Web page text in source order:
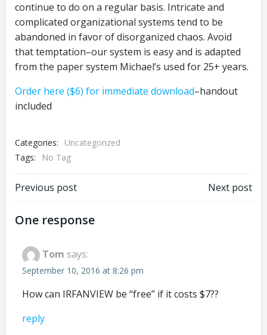
continue to do on a regular basis. Intricate and
complicated organizational systems tend to be
abandoned in favor of disorganized chaos. Avoid
that temptation–our system is easy and is adapted
from the paper system Michael’s used for 25+ years.
Order here ($6) for immediate download–handout
included
Categories:
Uncategorized
Tags:
No Tag
Post
navigation
Previous post Next post
One response
Tom says:
September 10, 2016 at 8:26 pm
How can IRFANVIEW be “free” if it costs $7??
reply